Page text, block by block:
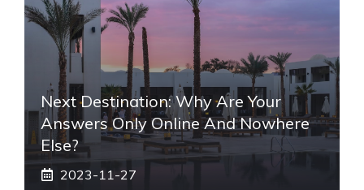
Next Destination: Why Are Your
Answers Only Online And Nowhere
Else?
2023-11-27